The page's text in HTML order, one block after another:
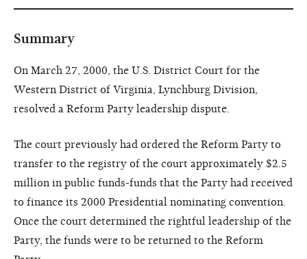
Summary
On March 27, 2000, the U.S. District Court for the
Western District of Virginia, Lynchburg Division,
resolved a Reform Party leadership dispute.
The court previously had ordered the Reform Party to
transfer to the registry of the court approximately $2.5
million in public funds-funds that the Party had received
to finance its 2000 Presidential nominating convention.
Once the court determined the rightful leadership of the
Party, the funds were to be returned to the Reform